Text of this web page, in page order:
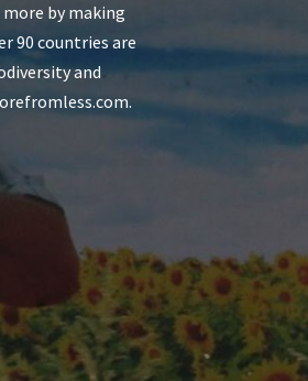
by making
90 countries are
and